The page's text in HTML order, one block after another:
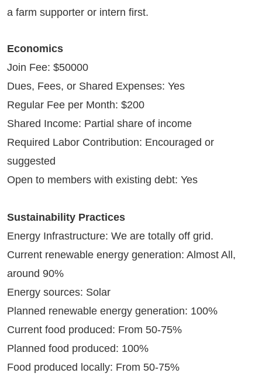
a farm supporter or intern first.
Economics
Join Fee: $50000
Dues, Fees, or Shared Expenses: Yes
Regular Fee per Month: $200
Shared Income: Partial share of income
Required Labor Contribution: Encouraged or
suggested
Open to members with existing debt: Yes
Sustainability Practices
Energy Infrastructure: We are totally off grid.
Current renewable energy generation: Almost All,
around 90%
Energy sources: Solar
Planned renewable energy generation: 100%
Current food produced: From 50-75%
Planned food produced: 100%
Food produced locally: From 50-75%